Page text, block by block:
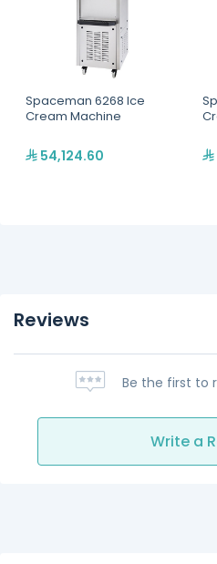
Spaceman 6268 Ice
Cream Machine
54,124.60
Reviews
Be the first to
Write a